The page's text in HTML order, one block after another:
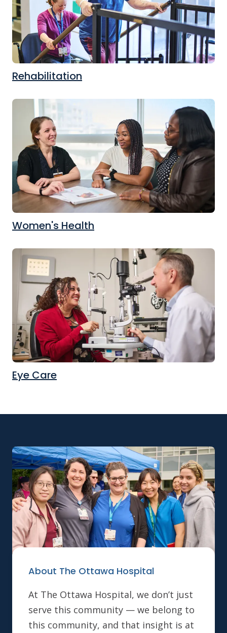
Rehabilitation
Women's Health
Eye Care
About The Ottawa Hospital
At The Ottawa Hospital, we don’t just
serve this community — we belong to
this community, and that insight is at